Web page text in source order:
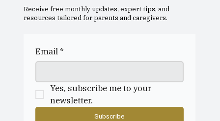
child to a playgroup?
Receive free monthly updates, expert tips, and
resources tailored for parents and caregivers.
Email*
Yes, subscribe me to your
newsletter.
Subscribe